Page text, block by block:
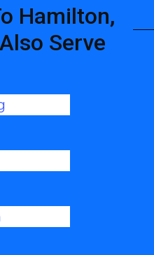
Hamilton,
Serve